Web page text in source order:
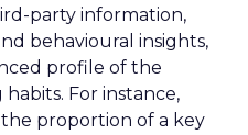
party information,
behavioural insights,
profile of the
For instance,
proportion of a key